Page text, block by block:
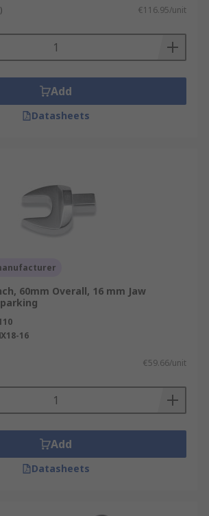
€116.95/unit
Add
Datasheets
60mm Overall, 16 mm Jaw
16
€59.66/unit
Add
Datasheets